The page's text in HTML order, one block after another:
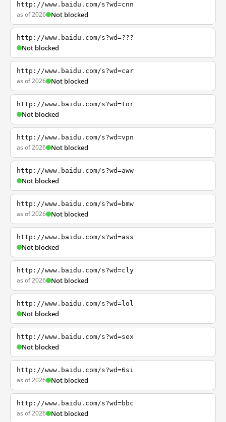
http://www.baidu.com/s?wd=cnn
as of 2026 Not blocked
http://www.baidu.com/s?wd=???
Not blocked
http://www.baidu.com/s?wd=car
as of 2026 Not blocked
http://www.baidu.com/s?wd=tor
Not blocked
http://www.baidu.com/s?wd=vpn
as of 2026 Not blocked
http://www.baidu.com/s?wd=aww
Not blocked
http://www.baidu.com/s?wd=bmw
as of 2026 Not blocked
http://www.baidu.com/s?wd=ass
Not blocked
http://www.baidu.com/s?wd=cly
as of 2026 Not blocked
http://www.baidu.com/s?wd=lol
Not blocked
http://www.baidu.com/s?wd=sex
Not blocked
http://www.baidu.com/s?wd=6si
as of 2026 Not blocked
http://www.baidu.com/s?wd=bbc
as of 2026 Not blocked